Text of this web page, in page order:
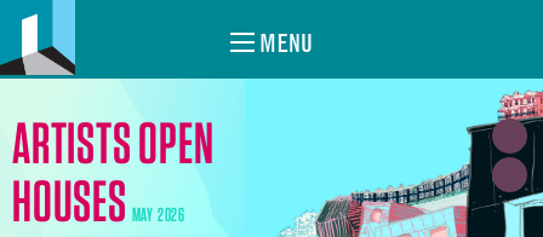
MENU
ARTISTS OPEN
HOUSES MAY 2026